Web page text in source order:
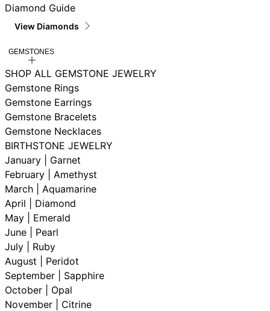
Diamond Guide
View Diamonds
GEMSTONES
SHOP ALL GEMSTONE JEWELRY
Gemstone Rings
Gemstone Earrings
Gemstone Bracelets
Gemstone Necklaces
BIRTHSTONE JEWELRY
January | Garnet
February | Amethyst
March | Aquamarine
April | Diamond
May | Emerald
June | Pearl
July | Ruby
August | Peridot
September | Sapphire
October | Opal
November | Citrine